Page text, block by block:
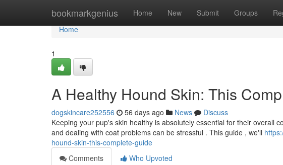
bookmarkgenius Home New Submit Groups
Home
Home
1
A Healthy Hound Skin: This
dogskincare252556 56 days ago News
Discuss
Keeping your pup's skin healthy is absolutely essential for their overall
and dealing with coat problems can be stressful . This guide , we'll
hound-skin-this-complete-guide
Comments
Who Upvoted